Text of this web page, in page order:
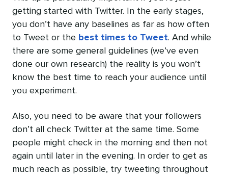
getting started with Twitter. In the early stages,
you don’t have any baselines as far as how often
to Tweet or the best times to Tweet. And while
there are some general guidelines (we’ve even
done our own research) the reality is you won’t
know the best time to reach your audience until
you experiment.
Also, you need to be aware that your followers
don’t all check Twitter at the same time. Some
people might check in the morning and then not
again until later in the evening. In order to get as
much reach as possible, try tweeting throughout